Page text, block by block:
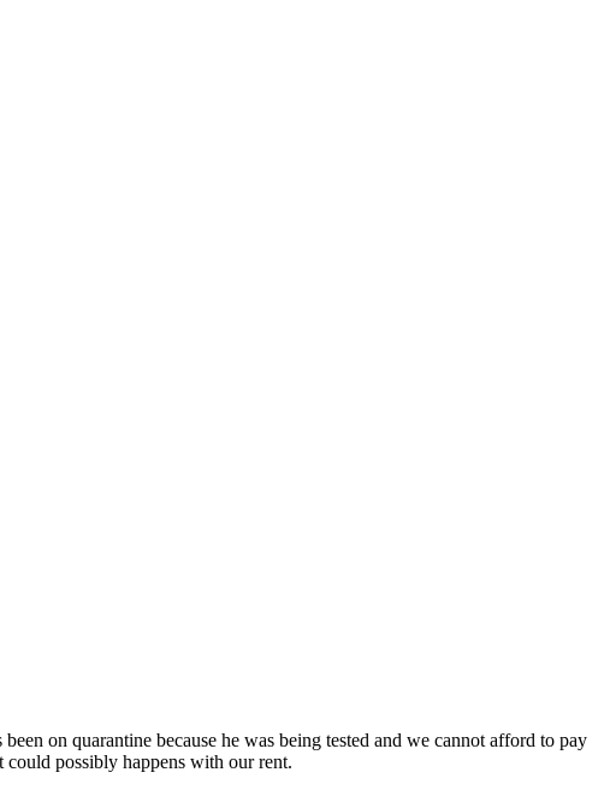
on quarantine because he was being tested and we cannot afford to pay
possibly happens with our rent.